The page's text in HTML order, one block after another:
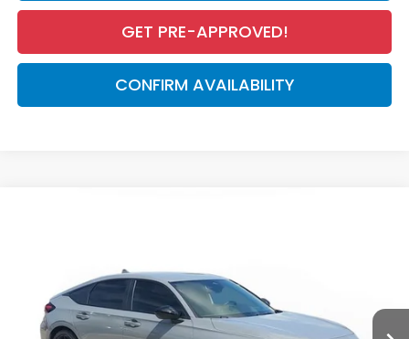
GET PRE-APPROVED!
CONFIRM AVAILABILITY
In Stock Less
MSRP:
$29,545